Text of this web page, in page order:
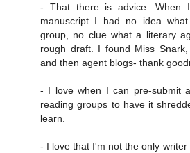
- That there is advice. When
manuscript I had no idea
group, no clue what a literary
rough draft. I found Miss
and then agent blogs- thank
- I love when I can pre-submit
reading groups to have it
learn.
- I love that I'm not the only